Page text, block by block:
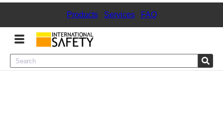
Products| Services| FAQ
Menu